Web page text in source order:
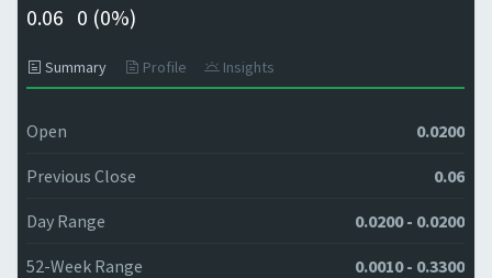
0.06 0 (0%)
Summary Profile Insights
Open 0.0200
Previous Close 0.06
Day Range 0.0200 - 0.0200
52-Week Range 0.0010 - 0.3300